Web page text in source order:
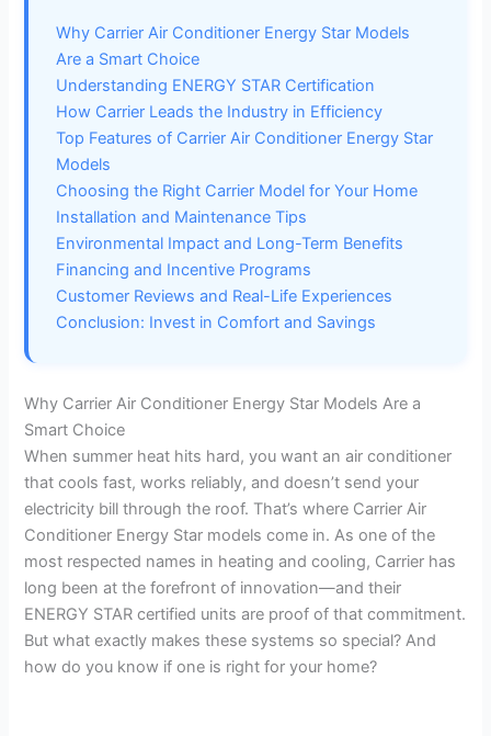
V
i
e
o
Why Carrier Air Conditioner Energy Star Models
Are a Smart Choice
Understanding ENERGY STAR Certification
How Carrier Leads the Industry in Efficiency
Top Features of Carrier Air Conditioner Energy Star
Models
Choosing the Right Carrier Model for Your Home
Installation and Maintenance Tips
Environmental Impact and Long-Term Benefits
Financing and Incentive Programs
Customer Reviews and Real-Life Experiences
Conclusion: Invest in Comfort and Savings
Why Carrier Air Conditioner Energy Star Models Are a
Smart Choice
When summer heat hits hard, you want an air conditioner
that cools fast, works reliably, and doesn’t send your
electricity bill through the roof. That’s where Carrier Air
Conditioner Energy Star models come in. As one of the
most respected names in heating and cooling, Carrier has
long been at the forefront of innovation—and their
ENERGY STAR certified units are proof of that commitment.
But what exactly makes these systems so special? And
how do you know if one is right for your home?